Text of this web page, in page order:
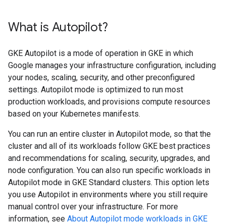
What is Autopilot?
GKE Autopilot is a mode of operation in GKE in which
Google manages your infrastructure configuration, including
your nodes, scaling, security, and other preconfigured
settings. Autopilot mode is optimized to run most
production workloads, and provisions compute resources
based on your Kubernetes manifests.
You can run an entire cluster in Autopilot mode, so that the
cluster and all of its workloads follow GKE best practices
and recommendations for scaling, security, upgrades, and
node configuration. You can also run specific workloads in
Autopilot mode in GKE Standard clusters. This option lets
you use Autopilot in environments where you still require
manual control over your infrastructure. For more
information, see About Autopilot mode workloads in GKE